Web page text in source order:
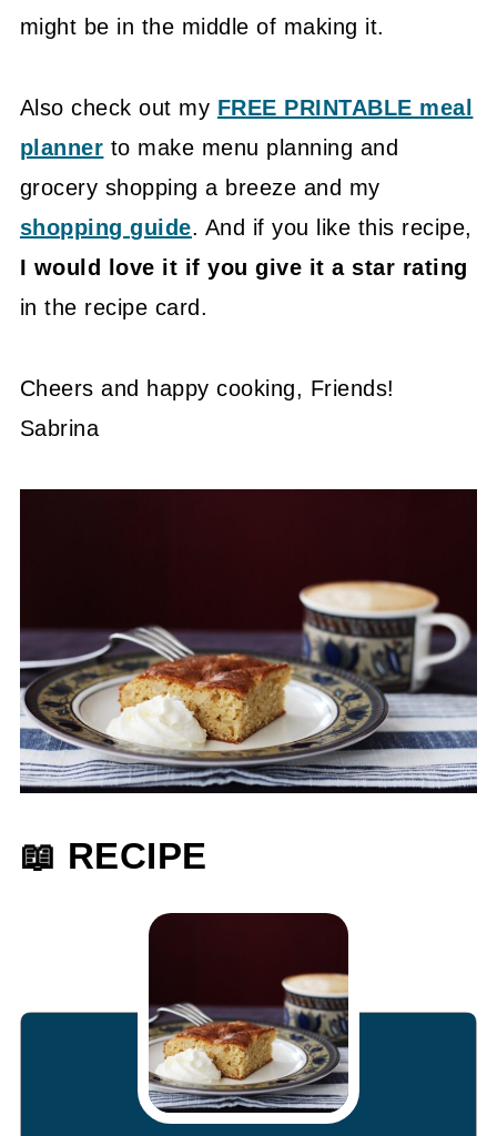
might be in the middle of making it.
Also check out my FREE PRINTABLE meal
planner to make menu planning and
grocery shopping a breeze and my
shopping guide. And if you like this recipe,
I would love it if you give it a star rating
in the recipe card.
Cheers and happy cooking, Friends!
Sabrina
📖 RECIPE